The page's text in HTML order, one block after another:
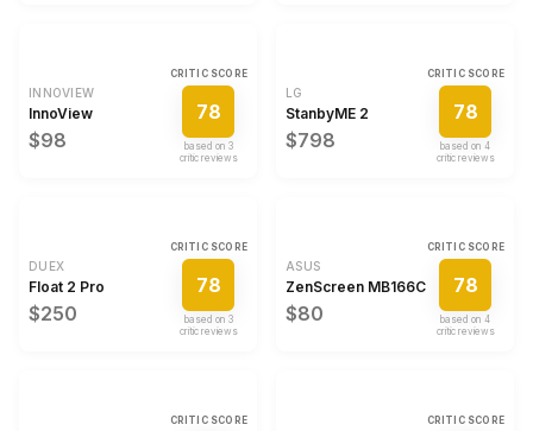
INNOVIEW
InnoView
$98
CRITIC SCORE
78
based on 3
critic review s
LG
StanbyME 2
$798
CRITIC SCORE
78
based on4
critic review s
DUEX
Float 2 Pro
$250
CRITIC SCORE
78
based on 3
critic review s
ASUS
ZenScreen MB166CR
$80
CRITIC SCORE
78
based on4
critic review s
CRITIC SCORE CRITIC SCORE